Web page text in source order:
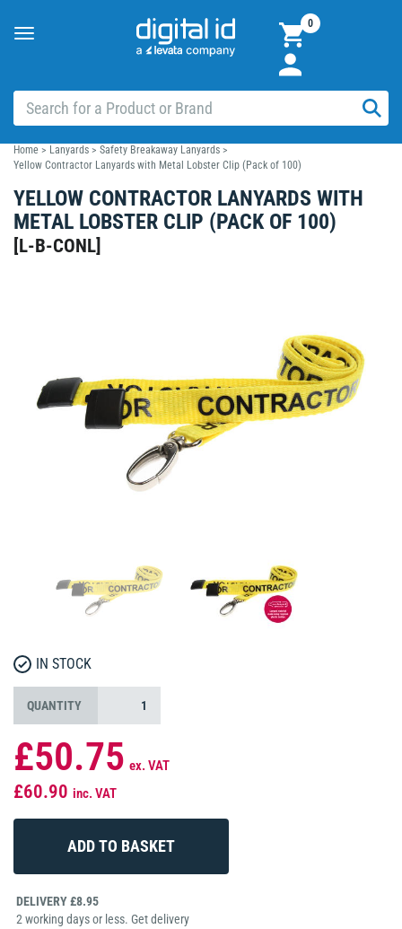
Toggle
0
Home > Lanyards > Safety Breakaway Lanyards >
Yellow Contractor Lanyards with Metal Lobster Clip (Pack of 100)
YELLOW CONTRACTOR LANYARDS WITH
METAL LOBSTER CLIP (PACK OF 100)
[L-B-CONL]
IN STOCK
QUANTITY
£50.75 ex. VAT
£60.90 inc. VAT
DELIVERY £8.95
2 working days or less. Get delivery